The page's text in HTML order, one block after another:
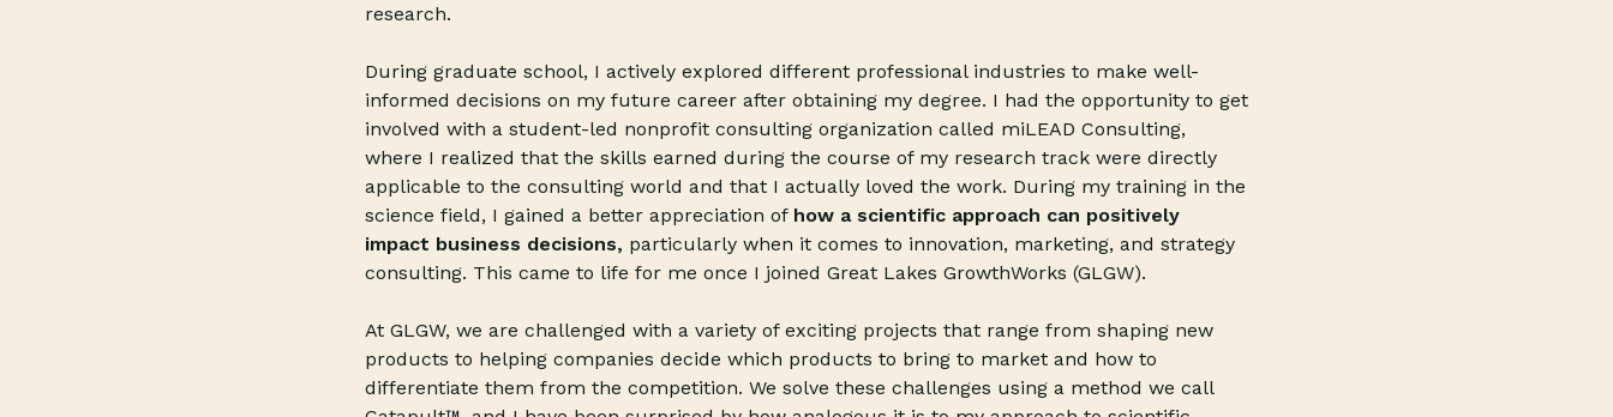
research.
During graduate school, I actively explored different ­­­­professional industries to make well-
informed decisions on my future career after obtaining my degree. I had the opportunity to get
involved with a student-led nonprofit consulting organization called miLEAD Consulting,
where I realized that the skills earned during the course of my research track were directly
applicable to the consulting world and that I actually loved the work. During my training in the
science field, I gained a better appreciation of how a scientific approach can positively
impact business decisions, particularly when it comes to innovation, marketing, and strategy
consulting. This came to life for me once I joined Great Lakes GrowthWorks (GLGW).
At GLGW, we are challenged with a variety of exciting projects that range from shaping new
products to helping companies decide which products to bring to market and how to
differentiate them from the competition. We solve these challenges using a method we call